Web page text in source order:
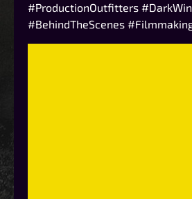
#ProductionOutfitters
#BehindTheScenes